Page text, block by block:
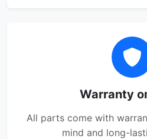
Warranty
All parts come with
mind and long-